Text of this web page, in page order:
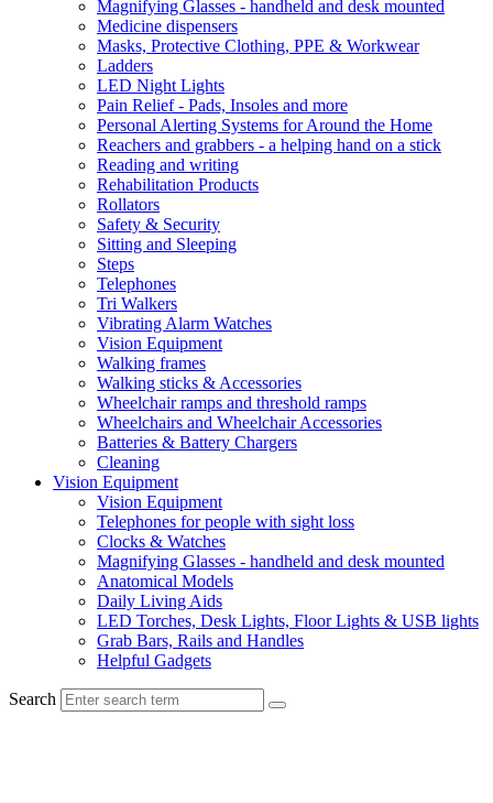
Magnifying Glasses - handheld and desk mounted
Medicine dispensers
Masks, Protective Clothing, PPE & Workwear
Ladders
LED Night Lights
Pain Relief - Pads, Insoles and more
Personal Alerting Systems for Around the Home
Reachers and grabbers - a helping hand on a stick
Reading and writing
Rehabilitation Products
Rollators
Safety & Security
Sitting and Sleeping
Steps
Telephones
Tri Walkers
Vibrating Alarm Watches
Vision Equipment
Walking frames
Walking sticks & Accessories
Wheelchair ramps and threshold ramps
Wheelchairs and Wheelchair Accessories
Batteries & Battery Chargers
Cleaning
Vision Equipment
Vision Equipment
Telephones for people with sight loss
Clocks & Watches
Magnifying Glasses - handheld and desk mounted
Anatomical Models
Daily Living Aids
LED Torches, Desk Lights, Floor Lights & USB lights
Grab Bars, Rails and Handles
Helpful Gadgets
Search